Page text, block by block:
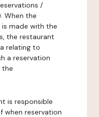
/
When the
made with the
the restaurant
relating to
a reservation
the
is responsible
when reservation